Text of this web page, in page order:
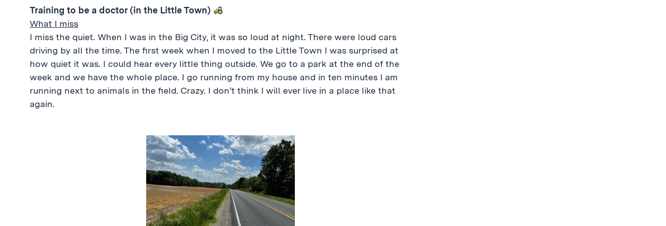
Training to be a doctor (in the Little Town)
What I miss
I miss the quiet. When I was in the Big City, it was so loud at night. There were loud cars
driving by all the time. The first week when I moved to the Little Town I was surprised at
how quiet it was. I could hear every little thing outside. We go to a park at the end of the
week and we have the whole place. I go running from my house and in ten minutes I am
running next to animals in the field. Crazy. I don’t think I will ever live in a place like that
again.